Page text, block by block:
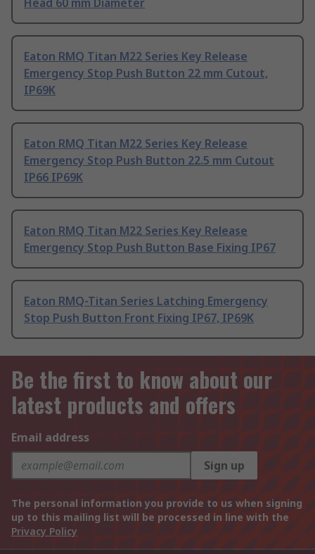
Head 60 mm Diameter
Eaton RMQ Titan M22 Series Key Release
Emergency Stop Push Button 22 mm Cutout,
IP69K
Eaton RMQ Titan M22 Series Key Release
Emergency Stop Push Button 22.5 mm Cutout
IP66 IP69K
Eaton RMQ Titan M22 Series Key Release
Emergency Stop Push Button Base Fixing IP67
Eaton RMQ-Titan Series Latching Emergency
Stop Push Button Front Fixing IP67, IP69K
Be the first to know about our
latest products and offers
Email address
Sign up
The personal information you provide to us when signing
up to this mailing list will be processed in line with the
Privacy Policy